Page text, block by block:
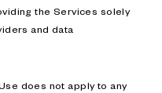
the Services solely
and data
does not apply to any